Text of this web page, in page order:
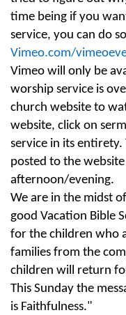
time being if you
service, you can do
Vimeo.com/
Vimeo will only be
worship service is
church website to
website, click on
service in its entirety.
posted to the
afternoon/evening.
We are in the midst
good Vacation Bible
for the children who
families from the
children will return
This Sunday the
is Faithfulness."